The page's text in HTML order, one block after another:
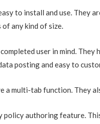
to install and use. They
any kind of size.
user in mind.
posting and easy to
a multi-tab function. They
policy authoring feature.